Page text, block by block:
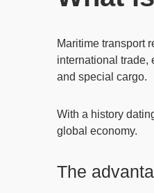
Maritime transport
international trade,
and special cargo.
With a history
global economy.
The